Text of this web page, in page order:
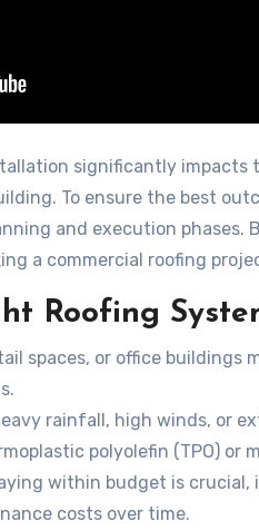
significantly impacts
To ensure the best
and execution phases.
a commercial roofing
Roofing
spaces, or office
rainfall, high winds, or
polyolefin (TPO) or
within budget is
costs over time.